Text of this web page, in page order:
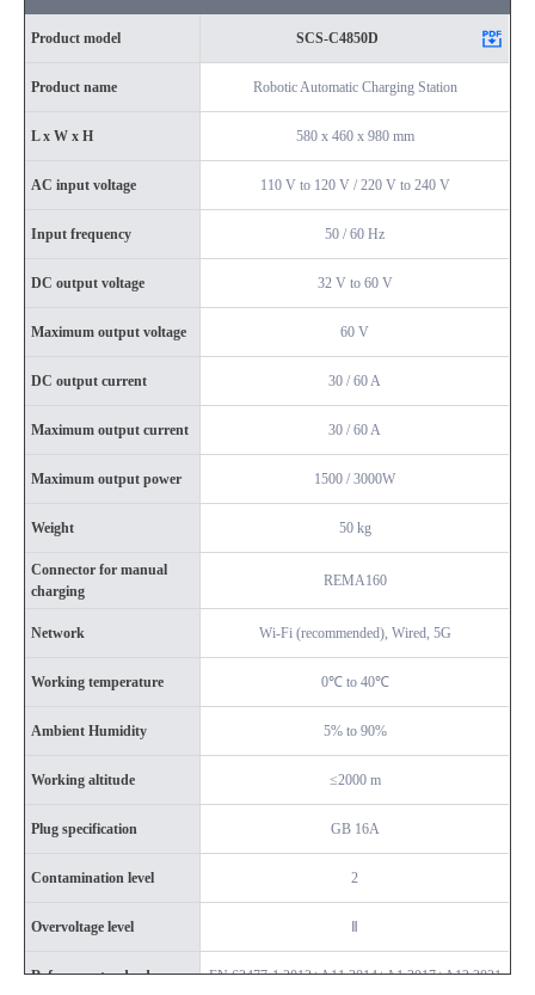
Product model SCS-C4850D
Product name Robotic Automatic Charging Station
L x W x H 580 x 460 x 980 mm
AC input voltage 110 V to 120 V / 220 V to 240 V
Input frequency 50 / 60 Hz
DC output voltage 32 V to 60 V
Maximum output voltage 60 V
DC output current 30 / 60 A
Maximum output current 30 / 60 A
Maximum output power 1500 / 3000W
Weight 50 kg
Connector for manual
charging
REMA160
Network Wi-Fi (recommended), Wired, 5G
Working temperature 0℃ to 40℃
Ambient Humidity 5% to 90%
Working altitude ≤2000 m
Plug specification GB 16A
Contamination level 2
Overvoltage level
Reference standard EN 62477-1:2012+A11:2014+A1:2017+A12:2021